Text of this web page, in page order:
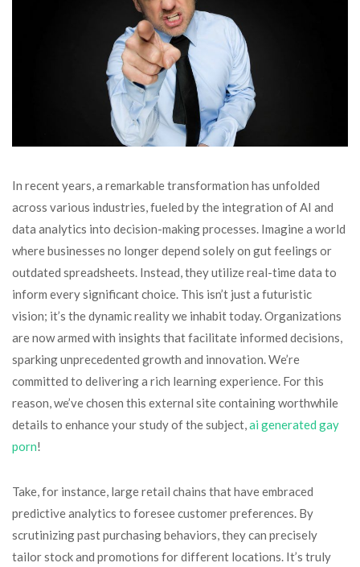
In recent years, a remarkable transformation has unfolded
across various industries, fueled by the integration of AI and
data analytics into decision-making processes. Imagine a world
where businesses no longer depend solely on gut feelings or
outdated spreadsheets. Instead, they utilize real-time data to
inform every significant choice. This isn’t just a futuristic
vision; it’s the dynamic reality we inhabit today. Organizations
are now armed with insights that facilitate informed decisions,
sparking unprecedented growth and innovation. We’re
committed to delivering a rich learning experience. For this
reason, we’ve chosen this external site containing worthwhile
details to enhance your study of the subject,ai generated gay
porn​!
Take, for instance, large retail chains that have embraced
predictive analytics to foresee customer preferences. By
scrutinizing past purchasing behaviors, they can precisely
tailor stock and promotions for different locations. It’s truly